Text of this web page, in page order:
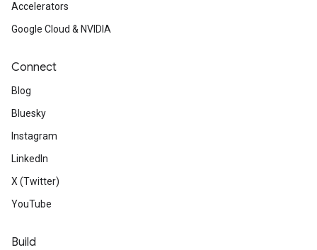
Accelerators
Google Cloud & NVIDIA
Connect
Blog
Bluesky
Instagram
LinkedIn
X (Twitter)
YouTube
Build